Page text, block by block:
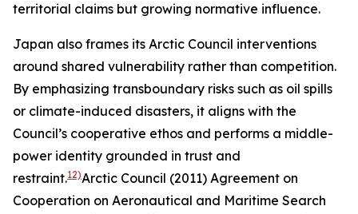
territorial claims but growing normative influence.
Japan also frames its Arctic Council interventions
around shared vulnerability rather than competition.
By emphasizing transboundary risks such as oil spills
or climate-induced disasters, it aligns with the
Council’s cooperative ethos and performs a middle-
power identity grounded in trust and
restraint.12)Arctic Council (2011) Agreement on
Cooperation on Aeronautical and Maritime Search